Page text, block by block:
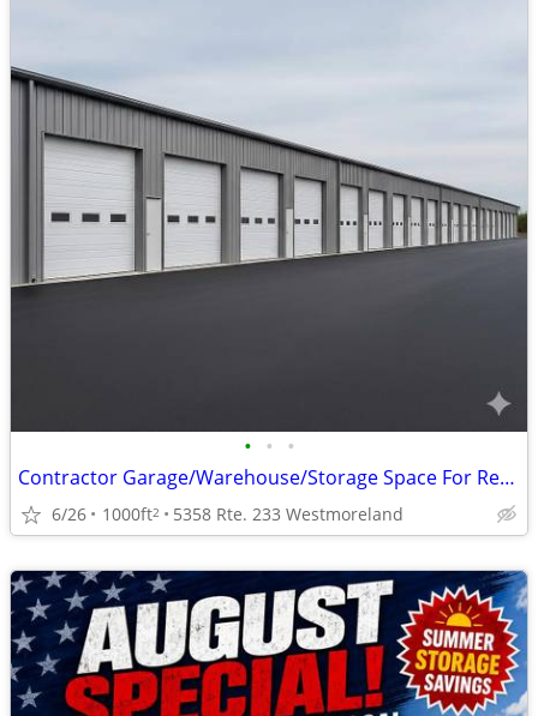
• • •
Contractor Garage/Warehouse/Storage Space For Rent (1,000 SF)
6/26 1000ft2 5358 Rte. 233 Westmoreland